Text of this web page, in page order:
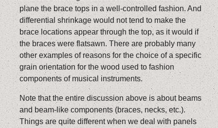
plane the brace tops in a well-controlled fashion. And
differential shrinkage would not tend to make the
brace locations appear through the top, as it would if
the braces were flatsawn. There are probably many
other examples of reasons for the choice of a specific
grain orientation for the wood used to fashion
components of musical instruments.
Note that the entire discussion above is about beams
and beam-like components (braces, necks, etc.).
Things are quite different when we deal with panels